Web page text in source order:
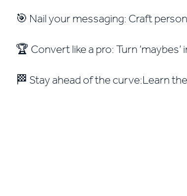
🎯 Nail your messaging: Craft
🏆 Convert like a pro: Turn
🏁 Stay ahead of the curve:Learn